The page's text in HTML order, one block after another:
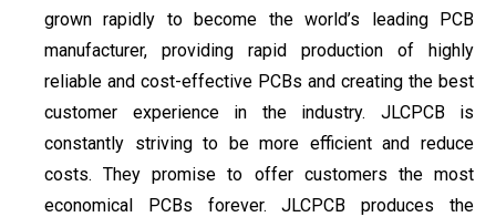
grown rapidly to become the world’s leading PCB
manufacturer, providing rapid production of highly
reliable and cost-effective PCBs and creating the best
customer experience in the industry. JLCPCB is
constantly striving to be more efficient and reduce
costs. They promise to offer customers the most
economical PCBs forever. JLCPCB produces the